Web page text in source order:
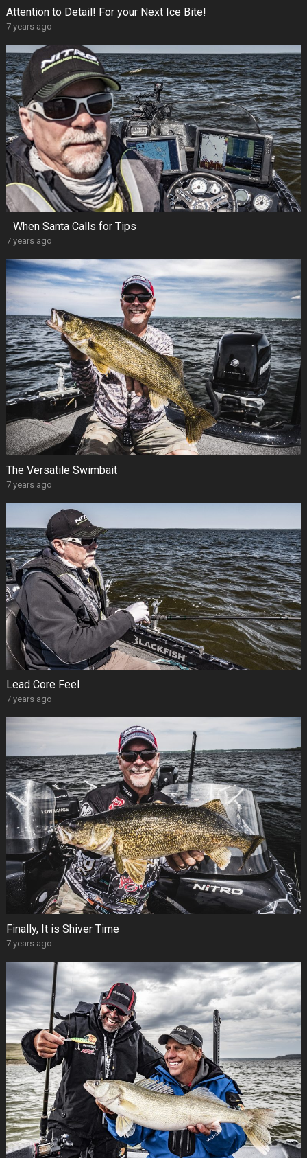
Attention to Detail! For your Next Ice Bite!
7 years ago
When Santa Calls for Tips
7 years ago
The Versatile Swimbait
7 years ago
Lead Core Feel
7 years ago
Finally, It is Shiver Time
7 years ago